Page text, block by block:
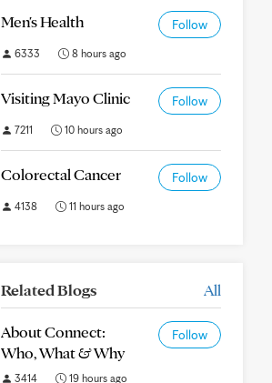
Men's Health Follow
6333 8 hours ago
Visiting Mayo Clinic Follow
7211 10 hours ago
Colorectal Cancer Follow
4138 11 hours ago
Related Blogs All
About Connect:
Who, What & Why
Follow
3414 19 hours ago